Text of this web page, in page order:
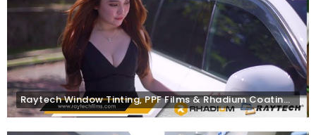
Raytech Window Tinting, PPF Films & Rhadium Coating on Volvo XC90